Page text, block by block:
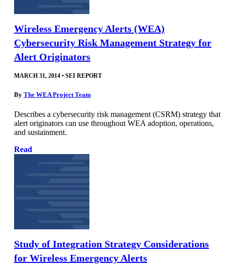
Wireless Emergency Alerts (WEA)
Cybersecurity Risk Management Strategy for
Alert Originators
MARCH 31, 2014 • SEI REPORT
By The WEA Project Team
Describes a cybersecurity risk management (CSRM) strategy that
alert originators can use throughout WEA adoption, operations,
and sustainment.
Read
Study of Integration Strategy Considerations
for Wireless Emergency Alerts